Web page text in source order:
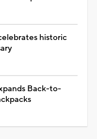
historic
Back-to-